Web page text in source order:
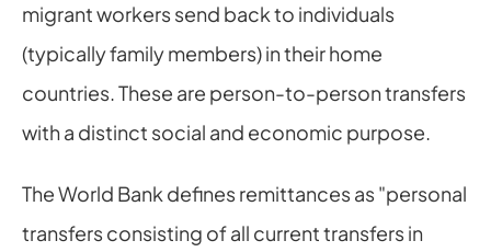
migrant workers send back to individuals
(typically family members) in their home
countries. These are person-to-person transfers
with a distinct social and economic purpose.
The World Bank defines remittances as "personal
transfers consisting of all current transfers in